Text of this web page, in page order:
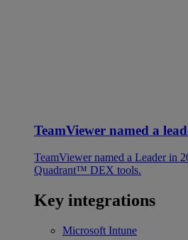
TeamViewer named a
TeamViewer named a Leader in
Quadrant™ DEX tools.
Key integrations
Microsoft Intune